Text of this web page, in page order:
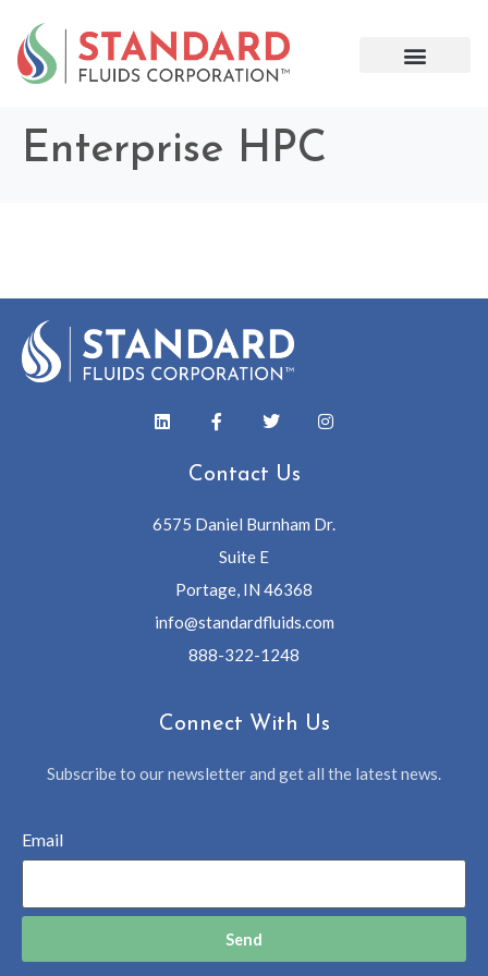
Enterprise HPC
Contact Us
6575 Daniel Burnham Dr.
Suite E
Portage, IN 46368
info@standardfluids.com
888-322-1248
Connect With Us
Subscribe to our newsletter and get all the latest news.
Email
Send